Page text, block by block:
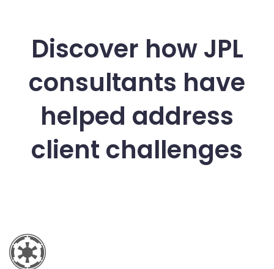
Discover how JPL
consultants have
helped address
client challenges